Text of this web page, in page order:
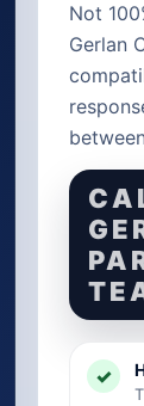
Not
Gerlan